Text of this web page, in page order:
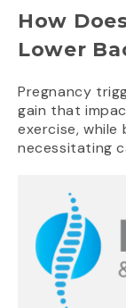
How
Lower
Pregnancy
gain that
exercise, while
necessitating